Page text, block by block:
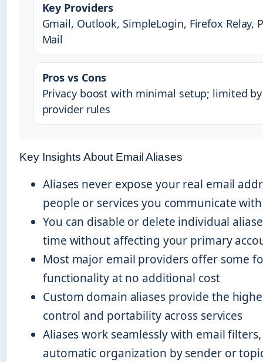
Key Providers
Gmail, Outlook, SimpleLogin, Firefox Relay,
Mail
Pros vs Cons
Privacy boost with minimal setup; limited by
provider rules
Key Insights About Email Aliases
Aliases never expose your real email
people or services you communicate with
You can disable or delete individual
time without affecting your primary
Most major email providers offer some
functionality at no additional cost
Custom domain aliases provide the
control and portability across services
Aliases work seamlessly with email
automatic organization by sender or